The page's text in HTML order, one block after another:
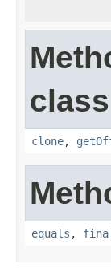
clone,
equals ,